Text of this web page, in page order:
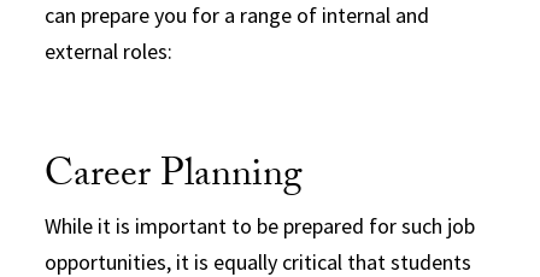
can prepare you for a range of internal and
external roles:
Career Planning
While it is important to be prepared for such job
opportunities, it is equally critical that students